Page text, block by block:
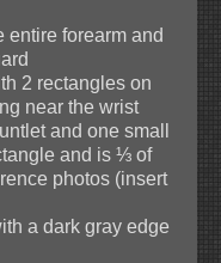
entire forearm and
2 rectangles on
near the wrist
and one small
and is ⅓ of
photos (insert
a dark gray edge